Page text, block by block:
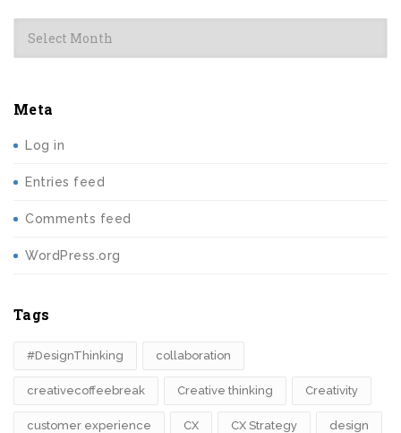
Archives
Meta
Log in
Entries feed
Comments feed
WordPress.org
Tags
#DesignThinking collaboration
creativecoffeebreak Creative thinking Creativity
customer experience CX CX Strategy design